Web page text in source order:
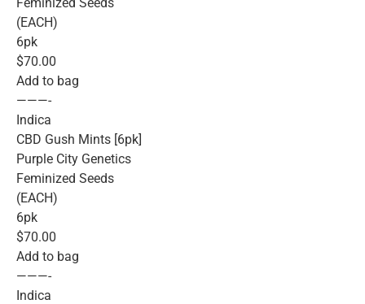
(EACH)
6pk
$70.00
Add to bag
———-
Indica
CBD Gush Mints [6pk]
Purple City Genetics
Feminized Seeds
(EACH)
6pk
$70.00
Add to bag
———-
Indica